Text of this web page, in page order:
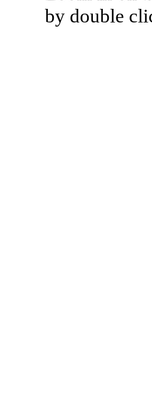
by double